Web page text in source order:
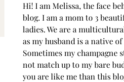
Hi! I am Melissa, the face
blog. I am a mom to 3
ladies. We are a
as my husband is a native
Sometimes my champagne
not match up to my bare
you are like me than this